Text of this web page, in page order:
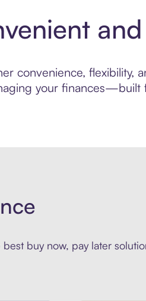
convenience, flexibility,
your finances—built
buy now, pay later